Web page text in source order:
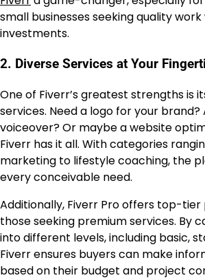
small businesses seeking quality
investments.
2. Diverse Services at Your
One of Fiverr’s greatest strengths is
services. Need a logo for your brand?
voiceover? Or maybe a website
Fiverr has it all. With categories
marketing to lifestyle coaching, the
every conceivable need.
Additionally, Fiverr Pro offers top-
those seeking premium services. By
into different levels, including basic,
Fiverr ensures buyers can make
based on their budget and project